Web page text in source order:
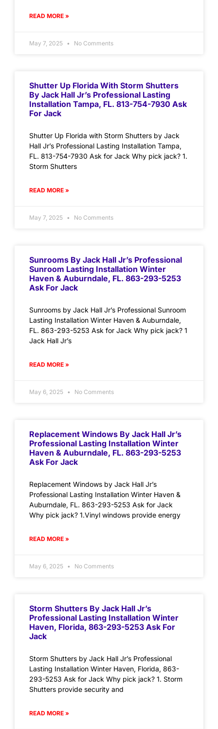
READ MORE »
May 7, 2025 No Comments
Shutter Up Florida With Storm Shutters
By Jack Hall Jr’s Professional Lasting
Installation Tampa, FL. 813-754-7930 Ask
For Jack
Shutter Up Florida with Storm Shutters by Jack
Hall Jr’s Professional Lasting Installation Tampa,
FL. 813-754-7930 Ask for Jack Why pick jack? 1.
Storm Shutters
READ MORE »
May 7, 2025 No Comments
Sunrooms By Jack Hall Jr’s Professional
Sunroom Lasting Installation Winter
Haven & Auburndale, FL. 863-293-5253
Ask For Jack
Sunrooms by Jack Hall Jr’s Professional Sunroom
Lasting Installation Winter Haven & Auburndale,
FL. 863-293-5253 Ask for Jack Why pick jack? 1
Jack Hall Jr’s
READ MORE »
May 6, 2025 No Comments
Replacement Windows By Jack Hall Jr’s
Professional Lasting Installation Winter
Haven & Auburndale, FL. 863-293-5253
Ask For Jack
Replacement Windows by Jack Hall Jr’s
Professional Lasting Installation Winter Haven &
Auburndale, FL. 863-293-5253 Ask for Jack
Why pick jack? 1.Vinyl windows provide energy
READ MORE »
May 6, 2025 No Comments
Storm Shutters By Jack Hall Jr’s
Professional Lasting Installation Winter
Haven, Florida, 863-293-5253 Ask For
Jack
Storm Shutters by Jack Hall Jr’s Professional
Lasting Installation Winter Haven, Florida, 863-
293-5253 Ask for Jack Why pick jack? 1. Storm
Shutters provide security and
READ MORE »